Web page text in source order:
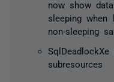
now show
sleeping when
non-sleeping
subresources